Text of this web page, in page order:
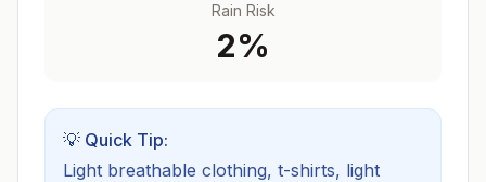
Rain Risk
2%
💡 Quick Tip:
Light breathable clothing, t-shirts, light